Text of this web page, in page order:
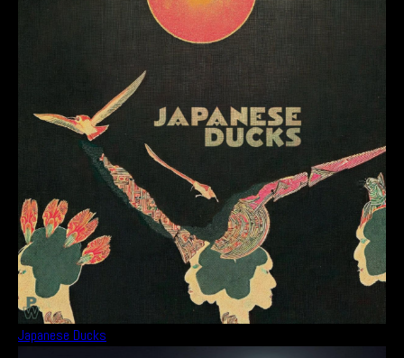
Japanese Ducks